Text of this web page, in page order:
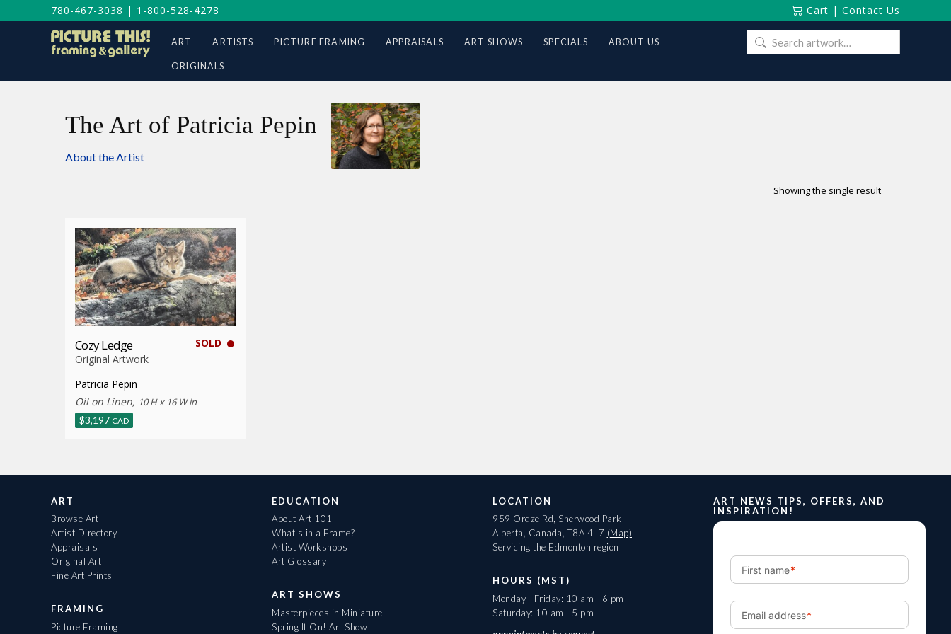
780-467-3038 | 1-800-528-4278 Cart | Contact Us
ART ARTISTS PICTURE FRAMING APPRAISALS ART SHOWS SPECIALS ABOUT US
ORIGINALS
Search
for:
The Art of Patricia Pepin
About the Artist
Showing the single result
SOLD
Cozy Ledge
Original Artwork
Patricia Pepin
Oil on Linen, 10 H x 16 W in
$3,197 CAD
ART
Browse Art
Artist Directory
Appraisals
Original Art
Fine Art Prints
FRAMING
Picture Framing
EDUCATION
About Art 101
What's in a Frame?
Artist Workshops
Art Glossary
ART SHOWS
Masterpieces in Miniature
Spring It On! Art Show
LOCATION
959 Ordze Rd, Sherwood Park
Alberta, Canada, T8A 4L7 (Map)
Servicing the Edmonton region
HOURS (MST)
Monday - Friday: 10 am - 6 pm
Saturday: 10 am - 5 pm
ART NEWS TIPS, OFFERS, AND
INSPIRATION!